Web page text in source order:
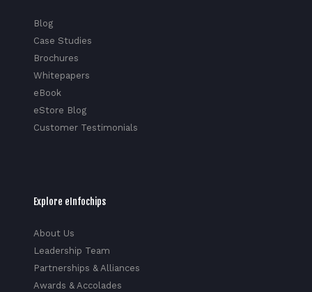
Blog
Case Studies
Brochures
Whitepapers
eBook
eStore Blog
Customer Testimonials
Explore eInfochips
About Us
Leadership Team
Partnerships & Alliances
Awards & Accolades